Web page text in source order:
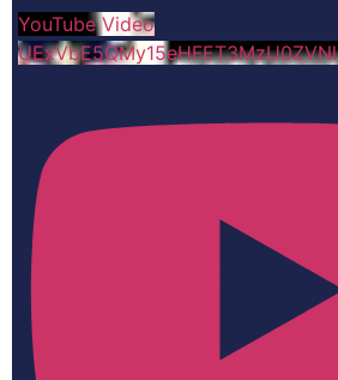
YouTube Video